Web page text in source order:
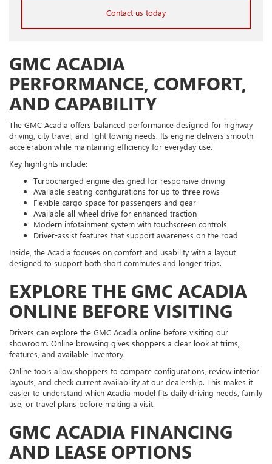
Contact us today
GMC ACADIA
PERFORMANCE, COMFORT,
AND CAPABILITY
The GMC Acadia offers balanced performance designed for highway
driving, city travel, and light towing needs. Its engine delivers smooth
acceleration while maintaining efficiency for everyday use.
Key highlights include:
Turbocharged engine designed for responsive driving
Available seating configurations for up to three rows
Flexible cargo space for passengers and gear
Available all-wheel drive for enhanced traction
Modern infotainment system with touchscreen controls
Driver-assist features that support awareness on the road
Inside, the Acadia focuses on comfort and usability with a layout
designed to support both short commutes and longer trips.
EXPLORE THE GMC ACADIA
ONLINE BEFORE VISITING
Drivers can explore the GMC Acadia online before visiting our
showroom. Online browsing gives shoppers a clear look at trims,
features, and available inventory.
Online tools allow shoppers to compare configurations, review interior
layouts, and check current availability at our dealership. This makes it
easier to understand which Acadia model fits daily driving needs, family
use, or travel plans before making a visit.
GMC ACADIA FINANCING
AND LEASE OPTIONS